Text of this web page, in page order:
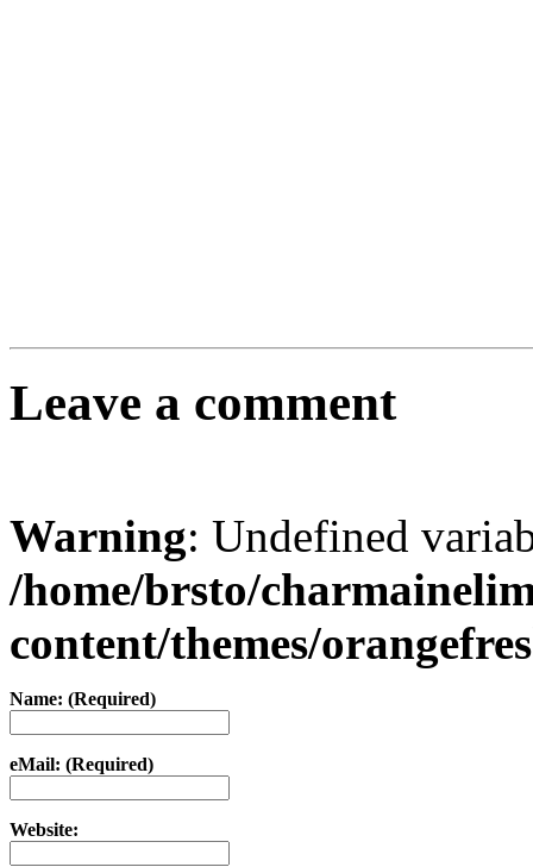
Leave a comment
Warning: Undefined
/home/brsto/
content/themes/
Name: (Required)
eMail: (Required)
Website: